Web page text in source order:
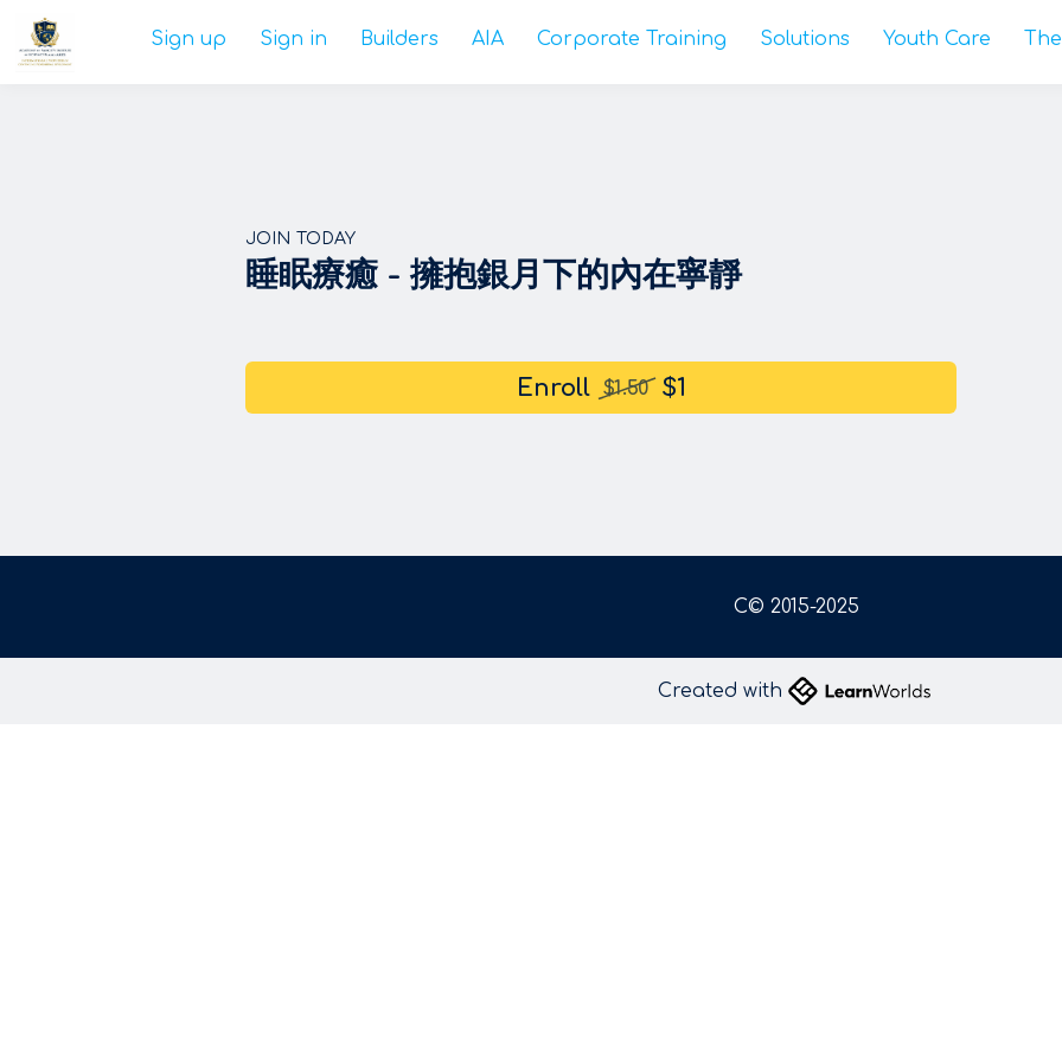
Sign up Sign in Builders AIA Corporate Training Solutions Youth Care
JOIN TODAY
睡眠療癒 - 擁抱銀月下的內在寧靜
Enroll $1.50 $1
C© 2015-2025
Created with